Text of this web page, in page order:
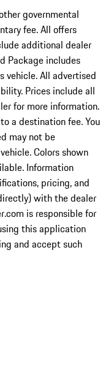
governmental
fee. All offers
additional dealer
Package includes
vehicle. All advertised
Prices include all
for more information.
a destination fee. You
may not be
Colors shown
Information
pricing, and
with the dealer
is responsible for
this application
and accept such